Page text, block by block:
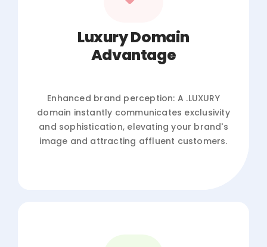
Luxury Domain
Advantage
Enhanced brand perception: A .LUXURY
domain instantly communicates exclusivity
and sophistication, elevating your brand's
image and attracting affluent customers.